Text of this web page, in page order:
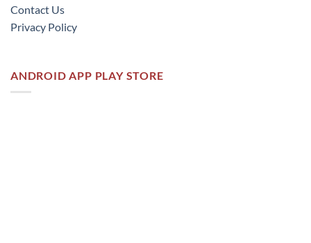
Contact Us
Privacy Policy
ANDROID APP PLAY STORE